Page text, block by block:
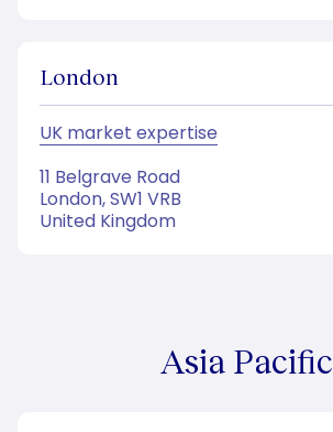
London
UK market expertise
11 Belgrave Road
London, SW1 VRB
United Kingdom
Asia Pacific